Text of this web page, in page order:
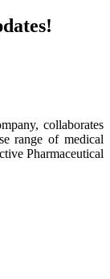
collaborates
range of medical
Pharmaceutical